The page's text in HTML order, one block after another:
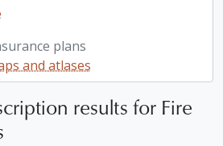
plans
and atlases
results for Fire